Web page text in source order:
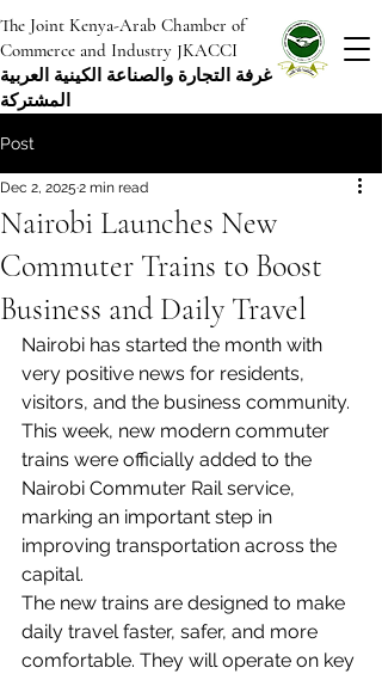
The Joint Kenya-Arab Chamber of
Commerce and Industry JKACCI
غرفة التجارة والصناعة الكينية العربية
المشتركة
Post
Nairobi Launches New
Commuter Trains to Boost
Business and Daily Travel
Dec 2, 2025 2 min read
Nairobi has started the month with
very positive news for residents,
visitors, and the business community.
This week, new modern commuter
trains were officially added to the
Nairobi Commuter Rail service,
marking an important step in
improving transportation across the
capital.
The new trains are designed to make
daily travel faster, safer, and more
comfortable. They will operate on key